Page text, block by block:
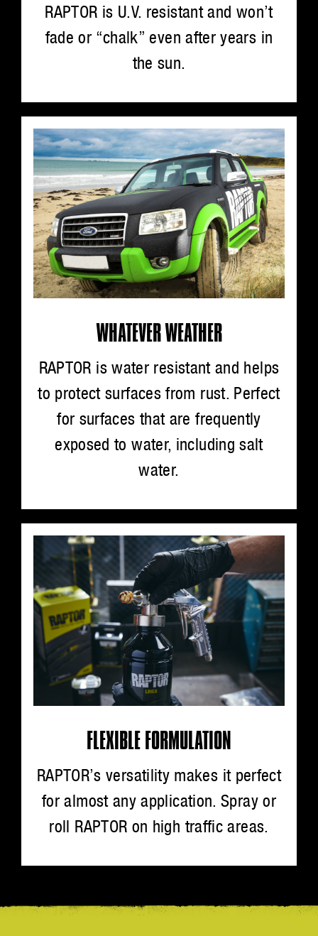
RAPTOR is U.V. resistant and won’t
fade or “chalk” even after years in
the sun.
WHATEVER WEATHER
RAPTOR is water resistant and helps
to protect surfaces from rust. Perfect
for surfaces that are frequently
exposed to water, including salt
water.
FLEXIBLE FORMULATION
RAPTOR’s versatility makes it perfect
for almost any application. Spray or
roll RAPTOR on high traffic areas.